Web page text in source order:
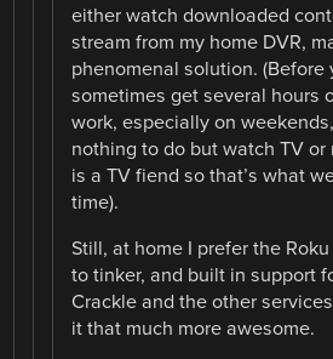
either watch downloaded
stream from my home DVR,
phenomenal solution. (Before
sometimes get several hours
work, especially on
nothing to do but watch TV or
is a TV fiend so that’s what
time).
Still, at home I prefer the
to tinker, and built in support
Crackle and the other
it that much more awesome.